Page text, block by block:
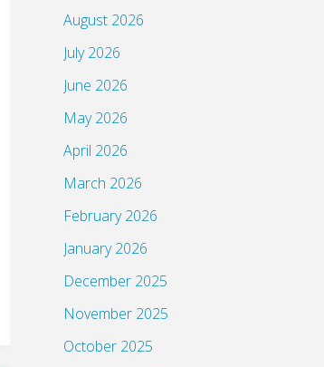
August 2026
July 2026
June 2026
May 2026
April 2026
March 2026
February 2026
January 2026
December 2025
November 2025
October 2025